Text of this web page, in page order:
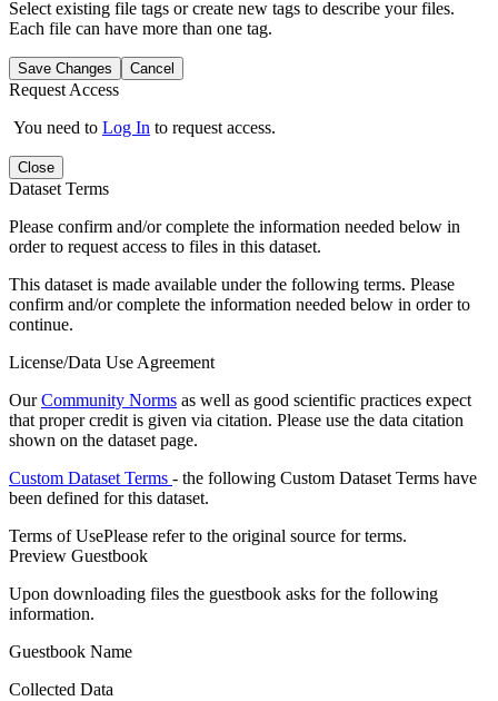
Select existing file tags or create new tags to describe your files.
Each file can have more than one tag.
Save Changes Cancel
Request Access
You need to Log In to request access.
Close
Dataset Terms
Please confirm and/or complete the information needed below in
order to request access to files in this dataset.
This dataset is made available under the following terms. Please
confirm and/or complete the information needed below in order to
continue.
License/Data Use Agreement
OurCommunity Norms as well as good scientific practices expect
that proper credit is given via citation. Please use the data citation
shown on the dataset page.
Custom Dataset Terms - the following Custom Dataset Terms have
been defined for this dataset.
Terms of UsePlease refer to the original source for terms.
Preview Guestbook
Upon downloading files the guestbook asks for the following
information.
Guestbook Name
Collected Data